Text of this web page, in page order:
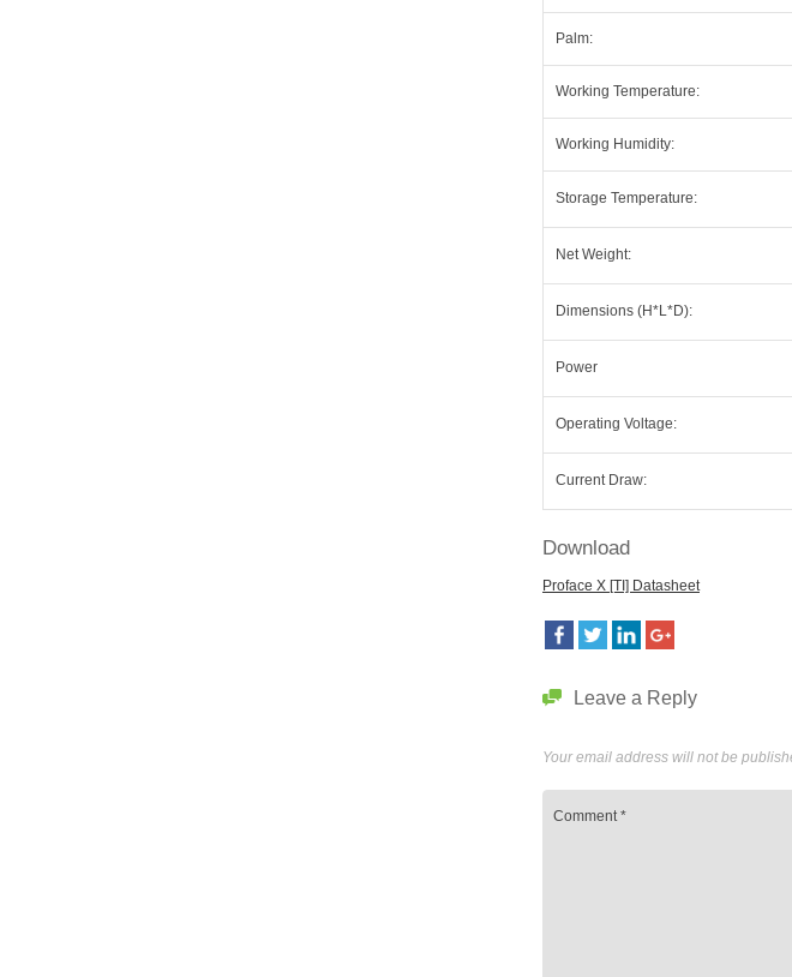
Palm:
Working Temperature:
Working Humidity:
Storage Temperature:
Net Weight:
Dimensions (H*L*D):
Power
Operating Voltage:
Current Draw:
Download
Proface X [TI] Datasheet
Leave a Reply
Your email address will not be